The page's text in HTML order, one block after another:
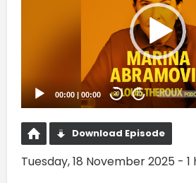
00:00 | 00:00 20 20
Download Episode
Tuesday, 18 November 2025 - 1